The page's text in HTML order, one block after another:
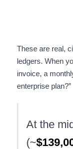
These are real,
ledgers. When
invoice, a
enterprise plan?”
At the
(~